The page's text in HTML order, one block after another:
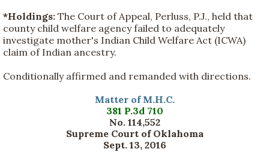
*Holdings: The Court of Appeal, Perluss, P.J., held that
county child welfare agency failed to adequately
investigate mother's Indian Child Welfare Act (ICWA)
claim of Indian ancestry.
Conditionally affirmed and remanded with directions.
Matter of M.H.C.
381 P.3d 710
No. 114,552
Supreme Court of Oklahoma
Sept. 13, 2016